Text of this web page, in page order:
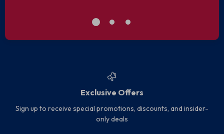
Exclusive Offers
Sign up to receive special promotions, discounts, and insider-
only deals